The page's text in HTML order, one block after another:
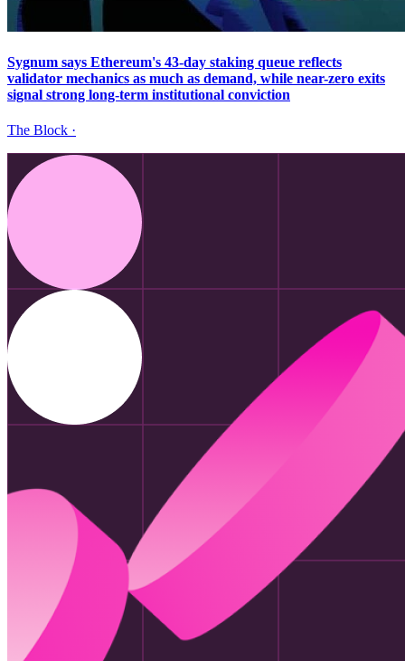
Sygnum says Ethereum's 43-day staking queue reflects
validator mechanics as much as demand, while near-zero exits
signal strong long-term institutional conviction
The Block ·